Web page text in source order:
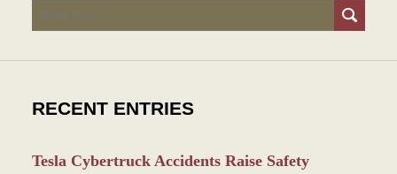
Search
RECENT ENTRIES
Tesla Cybertruck Accidents Raise Safety